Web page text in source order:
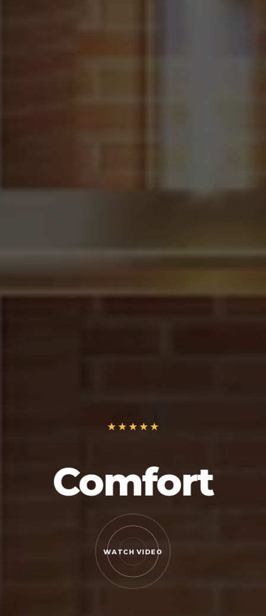
Comfort
WATCH VIDEO